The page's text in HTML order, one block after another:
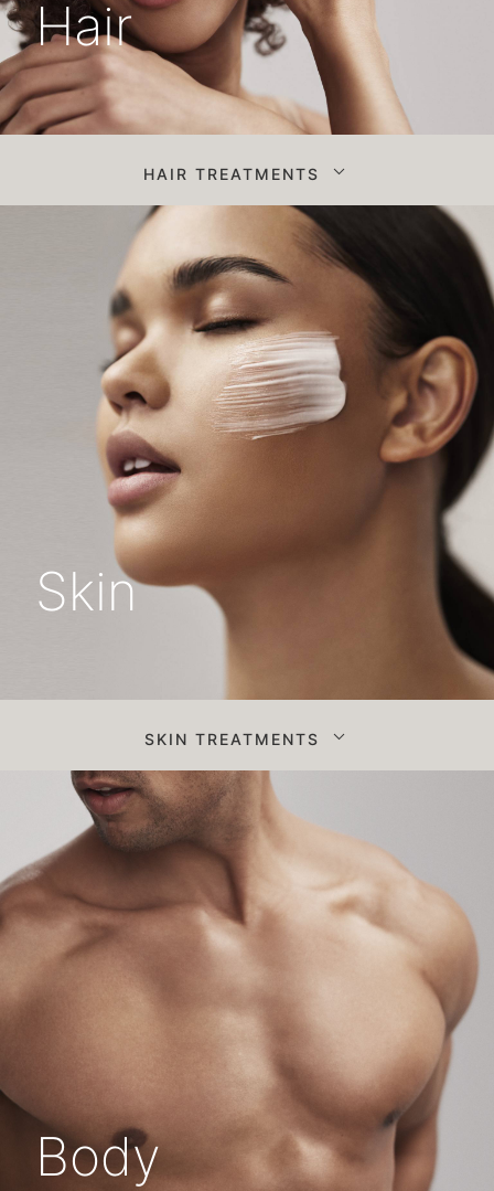
Hair
HAIR TREATMENTS
Skin
SKIN TREATMENTS
Body